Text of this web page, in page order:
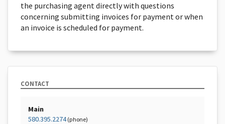
the purchasing agent directly with questions
concerning submitting invoices for payment or when
an invoice is scheduled for payment.
CONTACT
Main
580.395.2274(phone)